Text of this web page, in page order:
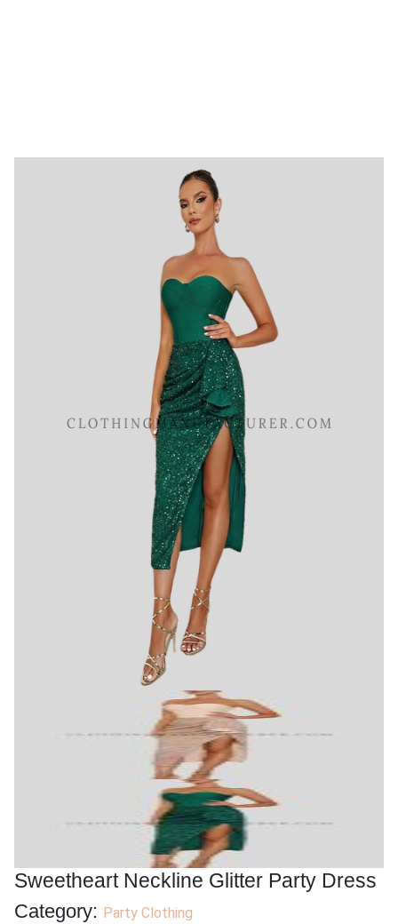
Sweetheart Neckline Glitter Party Dress
Category: Party Clothing